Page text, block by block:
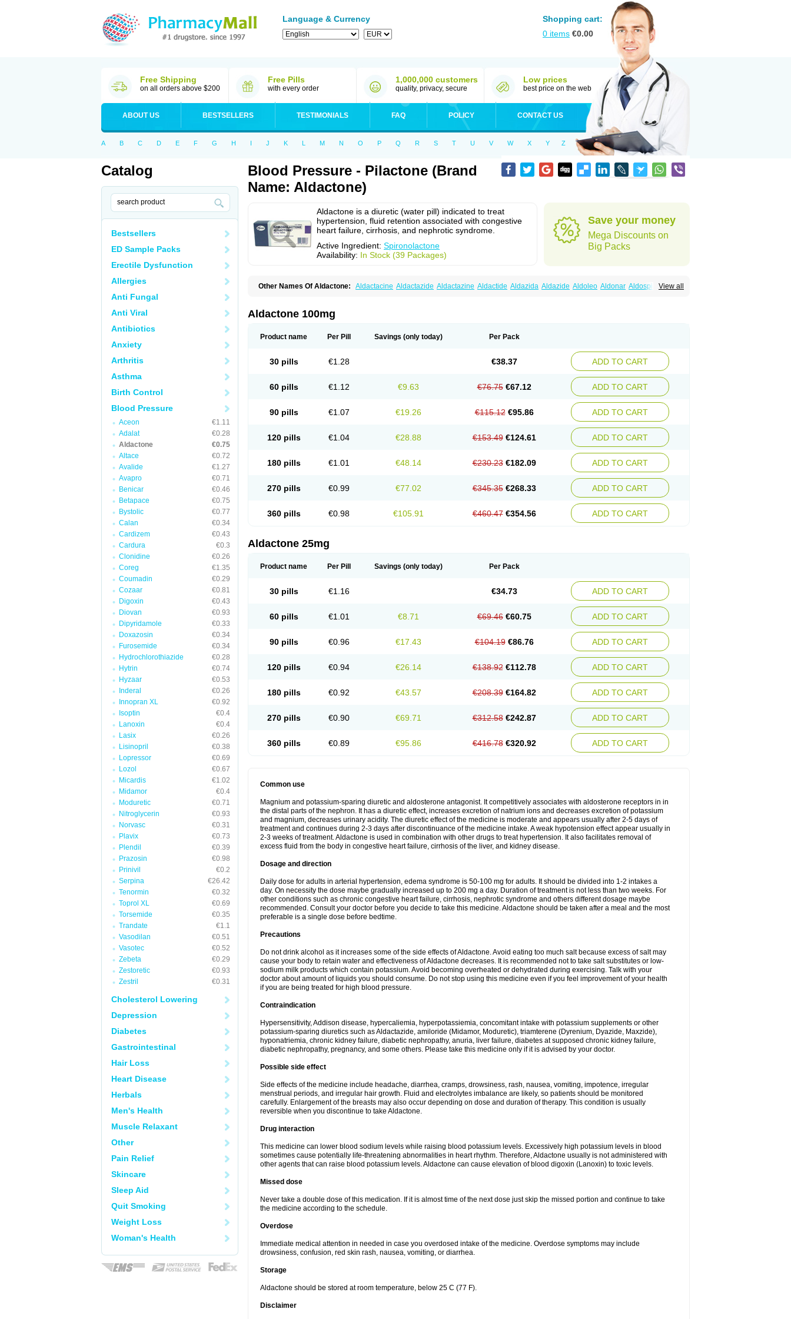
Language & Currency
Shopping cart:
0 items €0.00
Free Shipping
on all orders above $200
Free Pills
with every order
1,000,000 customers
quality, privacy, secure
Low prices
best price on the web
ABOUT US BESTSELLERS TESTIMONIALS FAQ POLICY CONTACT US
A B C D E F G H I J K L M N O P Q R S T U V W X Y Z
Catalog
Bestsellers
ED Sample Packs
Erectile Dysfunction
Allergies
Anti Fungal
Anti Viral
Antibiotics
Anxiety
Arthritis
Asthma
Birth Control
Blood Pressure
Aceon
€1.11
Adalat
€0.28
Aldactone
€0.75
Altace
€0.72
Avalide
€1.27
Avapro
€0.71
Benicar
€0.46
Betapace
€0.75
Bystolic
€0.77
Calan
€0.34
Cardizem
€0.43
Cardura
€0.3
Clonidine
€0.26
Coreg
€1.35
Coumadin
€0.29
Cozaar
€0.81
Digoxin
€0.43
Diovan
€0.93
Dipyridamole
€0.33
Doxazosin
€0.34
Furosemide
€0.34
Hydrochlorothiazide
€0.28
Hytrin
€0.74
Hyzaar
€0.53
Inderal
€0.26
Innopran XL
€0.92
Isoptin
€0.4
Lanoxin
€0.4
Lasix
€0.26
Lisinopril
€0.38
Lopressor
€0.69
Lozol
€0.67
Micardis
€1.02
Midamor
€0.4
Moduretic
€0.71
Nitroglycerin
€0.93
Norvasc
€0.31
Plavix
€0.73
Plendil
€0.39
Prazosin
€0.98
Prinivil
€0.2
Serpina
€26.42
Tenormin
€0.32
Toprol XL
€0.69
Torsemide
€0.35
Trandate
€1.1
Vasodilan
€0.51
Vasotec
€0.52
Zebeta
€0.29
Zestoretic
€0.93
Zestril
€0.31
Cholesterol Lowering
Depression
Diabetes
Gastrointestinal
Hair Loss
Heart Disease
Herbals
Men's Health
Muscle Relaxant
Other
Pain Relief
Skincare
Sleep Aid
Quit Smoking
Weight Loss
Woman's Health
Blood Pressure - Pilactone (Brand
Name: Aldactone)
Aldactone is a diuretic (water pill) indicated to treat
hypertension, fluid retention associated with congestive
heart failure, cirrhosis, and nephrotic syndrome.
Active Ingredient: Spironolactone
Availability: In Stock (39 Packages)
Save your money
Mega Discounts on
Big Packs
View all
Other Names Of Aldactone: Aldactacine Aldactazide Aldactazine Aldactide Aldazida Aldazide Aldoleo Aldonar Aldospirone
Lanx Laractone Letonal
Novo-spirozine Novospiroton
Spirohexal Spirola Spirolacton Spirolang Spirolon Spiron Spironol Spironolacton
Aldactone 100mg
Product name Per Pill Savings (only today) Per Pack
30 pills €1.28 €38.37 ADD TO CART
60 pills €1.12 €9.63 €76.75 €67.12 ADD TO CART
90 pills €1.07 €19.26 €115.12 €95.86 ADD TO CART
120 pills €1.04 €28.88 €153.49 €124.61 ADD TO CART
180 pills €1.01 €48.14 €230.23 €182.09 ADD TO CART
270 pills €0.99 €77.02 €345.35 €268.33 ADD TO CART
360 pills €0.98 €105.91 €460.47 €354.56 ADD TO CART
Aldactone 25mg
Product name Per Pill Savings (only today) Per Pack
30 pills €1.16 €34.73 ADD TO CART
60 pills €1.01 €8.71 €69.46 €60.75 ADD TO CART
90 pills €0.96 €17.43 €104.19 €86.76 ADD TO CART
120 pills €0.94 €26.14 €138.92 €112.78 ADD TO CART
180 pills €0.92 €43.57 €208.39 €164.82 ADD TO CART
270 pills €0.90 €69.71 €312.58 €242.87 ADD TO CART
360 pills €0.89 €95.86 €416.78 €320.92 ADD TO CART
Common use
Magnium and potassium-sparing diuretic and aldosterone antagonist. It competitively associates with aldosterone receptors in in
the distal parts of the nephron. It has a diuretic effect, increases excretion of natrium ions and decreases excretion of potassium
and magnium, decreases urinary acidity. The diuretic effect of the medicine is moderate and appears usually after 2-5 days of
treatment and continues during 2-3 days after discontinuance of the medicine intake. A weak hypotension effect appear usually in
2-3 weeks of treatment. Aldactone is used in combination with other drugs to treat hypertension. It also facilitates removal of
excess fluid from the body in congestive heart failure, cirrhosis of the liver, and kidney disease.
Dosage and direction
Daily dose for adults in arterial hypertension, edema syndrome is 50-100 mg for adults. It should be divided into 1-2 intakes a
day. On necessity the dose maybe gradually increased up to 200 mg a day. Duration of treatment is not less than two weeks. For
other conditions such as chronic congestive heart failure, cirrhosis, nephrotic syndrome and others different dosage maybe
recommended. Consult your doctor before you decide to take this medicine. Aldactone should be taken after a meal and the most
preferable is a single dose before bedtime.
Precautions
Do not drink alcohol as it increases some of the side effects of Aldactone. Avoid eating too much salt because excess of salt may
cause your body to retain water and effectiveness of Aldactone decreases. It is recommended not to take salt substitutes or low-
sodium milk products which contain potassium. Avoid becoming overheated or dehydrated during exercising. Talk with your
doctor about amount of liquids you should consume. Do not stop using this medicine even if you feel improvement of your health
if you are being treated for high blood pressure.
Contraindication
Hypersensitivity, Addison disease, hypercaliemia, hyperpotassiemia, concomitant intake with potassium supplements or other
potassium-sparing diuretics such as Aldactazide, amiloride (Midamor, Moduretic), triamterene (Dyrenium, Dyazide, Maxzide),
hyponatriemia, chronic kidney failure, diabetic nephropathy, anuria, liver failure, diabetes at supposed chronic kidney failure,
diabetic nephropathy, pregnancy, and some others. Please take this medicine only if it is advised by your doctor.
Possible side effect
Side effects of the medicine include headache, diarrhea, cramps, drowsiness, rash, nausea, vomiting, impotence, irregular
menstrual periods, and irregular hair growth. Fluid and electrolytes imbalance are likely, so patients should be monitored
carefully. Enlargement of the breasts may also occur depending on dose and duration of therapy. This condition is usually
reversible when you discontinue to take Aldactone.
Drug interaction
This medicine can lower blood sodium levels while raising blood potassium levels. Excessively high potassium levels in blood
sometimes cause potentially life-threatening abnormalities in heart rhythm. Therefore, Aldactone usually is not administered with
other agents that can raise blood potassium levels. Aldactone can cause elevation of blood digoxin (Lanoxin) to toxic levels.
Missed dose
Never take a double dose of this medication. If it is almost time of the next dose just skip the missed portion and continue to take
the medicine according to the schedule.
Overdose
Immediate medical attention in needed in case you overdosed intake of the medicine. Overdose symptoms may include
drowsiness, confusion, red skin rash, nausea, vomiting, or diarrhea.
Storage
Aldactone should be stored at room temperature, below 25 C (77 F).
Disclaimer